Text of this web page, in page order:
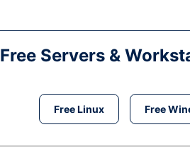
Free Servers &
Free Linux Free